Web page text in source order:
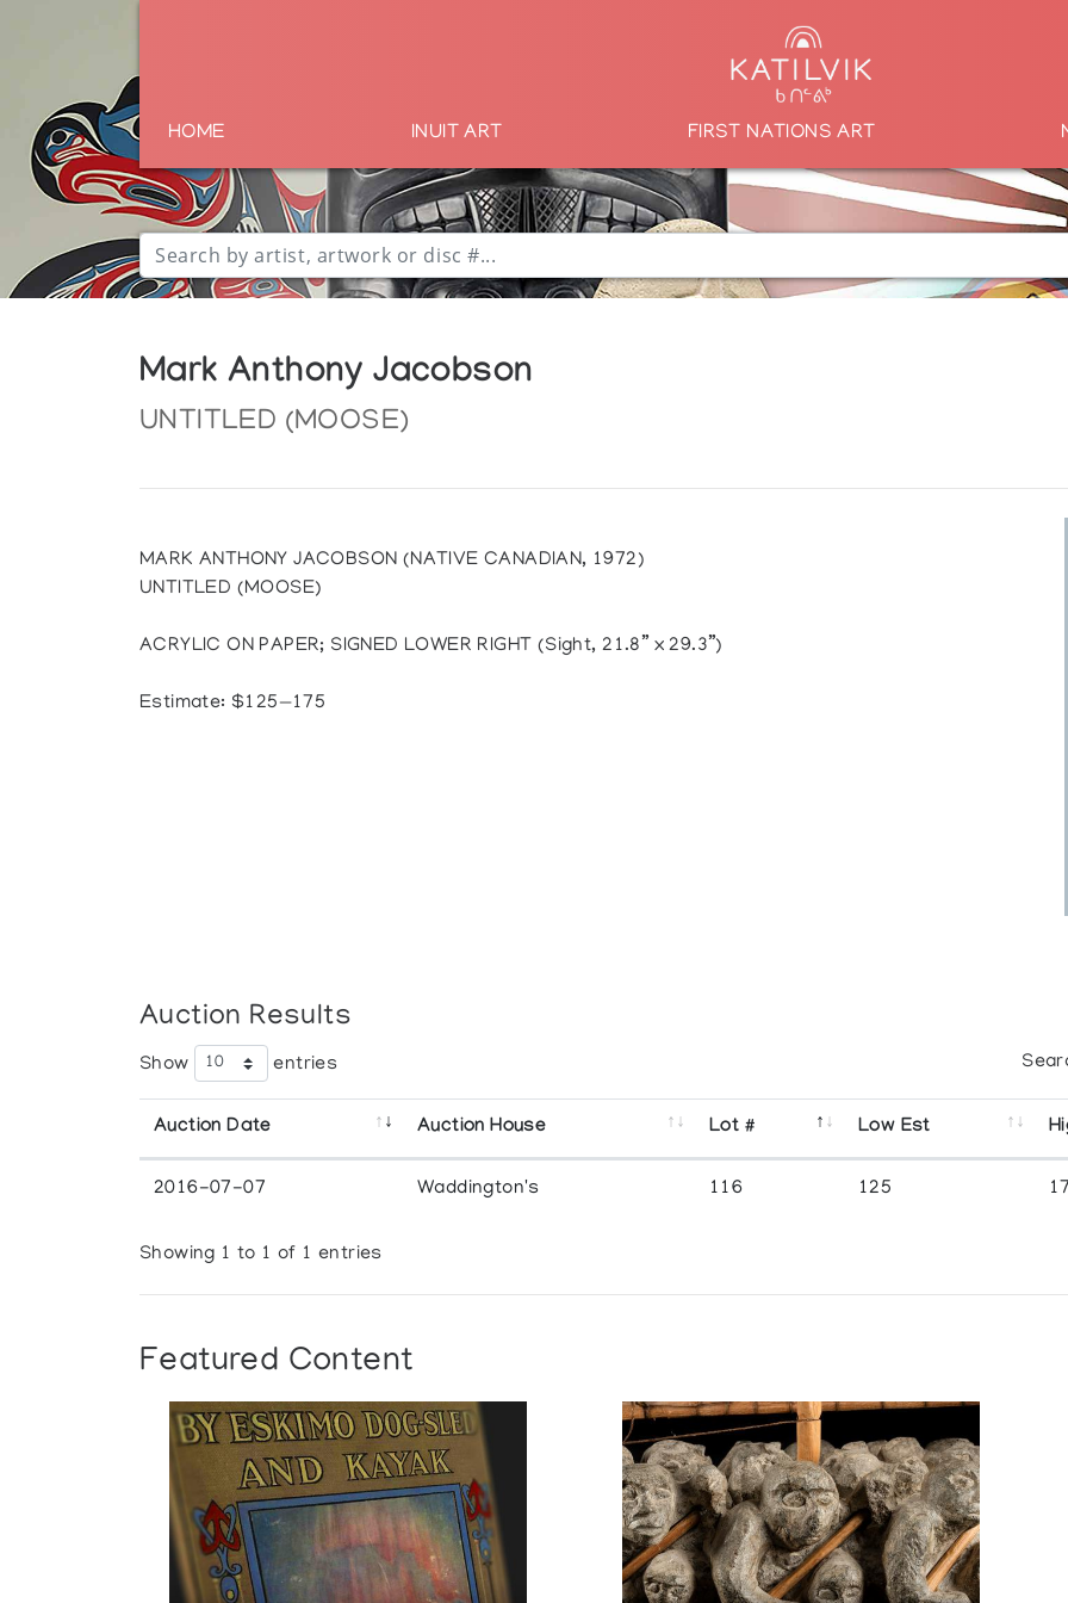
HOME INUIT ART FIRST NATIONS ART
Mark Anthony Jacobson
UNTITLED (MOOSE)
MARK ANTHONY JACOBSON (NATIVE CANADIAN, 1972)
UNTITLED (MOOSE)
ACRYLIC ON PAPER; SIGNED LOWER RIGHT (Sight, 21.8” x 29.3”)
Estimate: $125—175
Auction Results
Show entries
Auction Date Auction House Lot # Low Est
2016-07-07 Waddington's 116 125
Showing 1 to 1 of 1 entries
Featured Content